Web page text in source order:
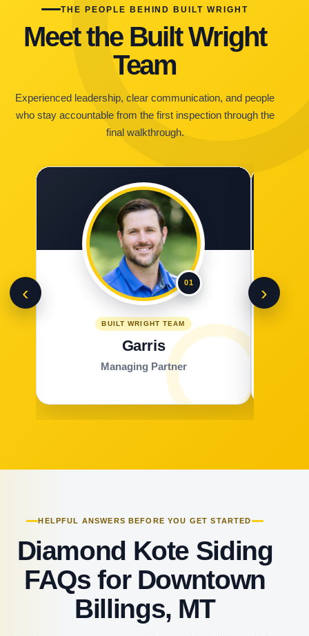
THE PEOPLE BEHIND BUILT WRIGHT
Meet the Built Wright
Team
Experienced leadership, clear communication, and people
who stay accountable from the first inspection through the
final walkthrough.
‹ 01
BUILT WRIGHT TEAM
Garris
Managing Partner
›
HELPFUL ANSWERS BEFORE YOU GET STARTED
Diamond Kote Siding
FAQs for Downtown
Billings, MT